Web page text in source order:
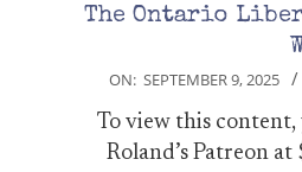
The Ontario
2025-ON: SEPTEMBER 9, 2025
To view this content,
Roland’s Patreon